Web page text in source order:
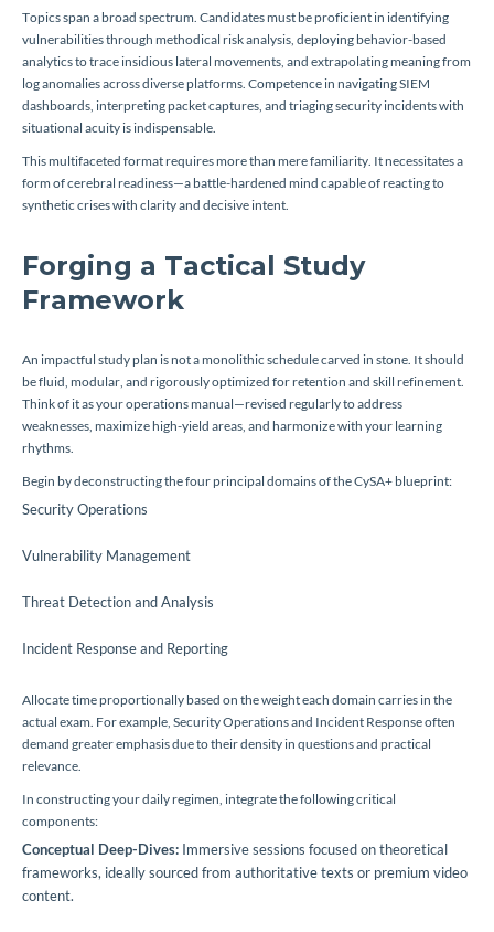
Topics span a broad spectrum. Candidates must be proficient in identifying
vulnerabilities through methodical risk analysis, deploying behavior-based
analytics to trace insidious lateral movements, and extrapolating meaning from
log anomalies across diverse platforms. Competence in navigating SIEM
dashboards, interpreting packet captures, and triaging security incidents with
situational acuity is indispensable.
This multifaceted format requires more than mere familiarity. It necessitates a
form of cerebral readiness—a battle-hardened mind capable of reacting to
synthetic crises with clarity and decisive intent.
Forging a Tactical Study
Framework
An impactful study plan is not a monolithic schedule carved in stone. It should
be fluid, modular, and rigorously optimized for retention and skill refinement.
Think of it as your operations manual—revised regularly to address
weaknesses, maximize high-yield areas, and harmonize with your learning
rhythms.
Begin by deconstructing the four principal domains of the CySA+ blueprint:
Security Operations
Vulnerability Management
Threat Detection and Analysis
Incident Response and Reporting
Allocate time proportionally based on the weight each domain carries in the
actual exam. For example, Security Operations and Incident Response often
demand greater emphasis due to their density in questions and practical
relevance.
In constructing your daily regimen, integrate the following critical
components:
Conceptual Deep-Dives: Immersive sessions focused on theoretical
frameworks, ideally sourced from authoritative texts or premium video
content.